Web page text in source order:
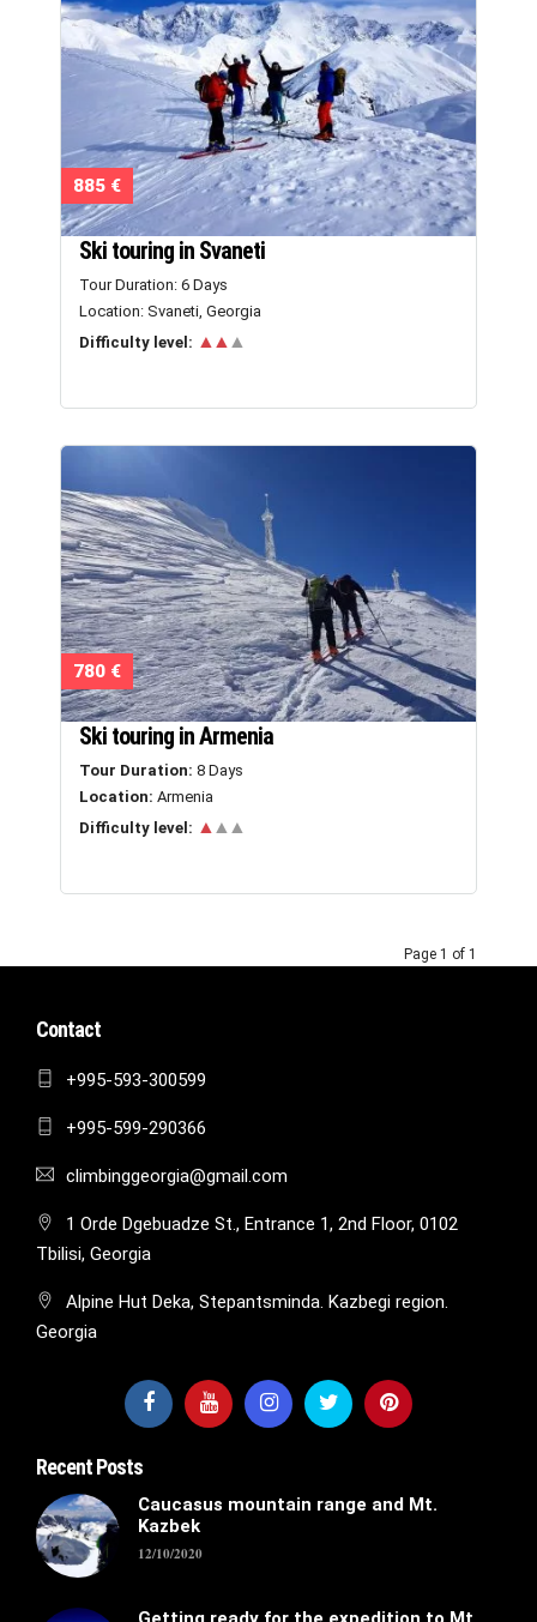
885 €
Ski touring in Svaneti
Tour Duration: 6 Days
Location: Svaneti, Georgia
Difficulty level: ▲▲ ▲
780 €
Ski touring in Armenia
Tour Duration: 8 Days
Location: Armenia
Difficulty level: ▲▲▲
Page 1 of 1
Contact
+995-593-300599
+995-599-290366
climbinggeorgia@gmail.com
1 Orde Dgebuadze St., Entrance 1, 2nd Floor, 0102
Tbilisi, Georgia
Alpine Hut Deka, Stepantsminda. Kazbegi region.
Georgia
Recent Posts
Caucasus mountain range and Mt.
Kazbek
12/10/2020